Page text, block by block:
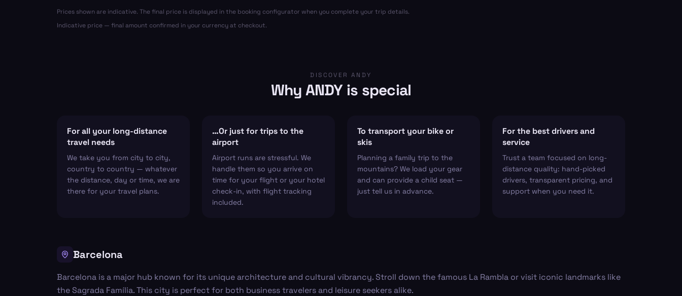
Prices shown are indicative. The final price is displayed in the booking configurator when you complete your trip details.
Indicative price — final amount confirmed in your currency at checkout.
DISCOVER ANDY
Why ANDY is special
For all your long-distance
travel needs
We take you from city to city,
country to country — whatever
the distance, day or time, we are
there for your travel plans.
…Or just for trips to the
airport
Airport runs are stressful. We
handle them so you arrive on
time for your flight or your hotel
check-in, with flight tracking
included.
To transport your bike or
skis
Planning a family trip to the
mountains? We load your gear
and can provide a child seat —
just tell us in advance.
For the best drivers and
service
Trust a team focused on long-
distance quality: hand-picked
drivers, transparent pricing, and
support when you need it.
Barcelona
Barcelona is a major hub known for its unique architecture and cultural vibrancy. Stroll down the famous La Rambla or visit iconic landmarks like
the Sagrada Família. This city is perfect for both business travelers and leisure seekers alike.